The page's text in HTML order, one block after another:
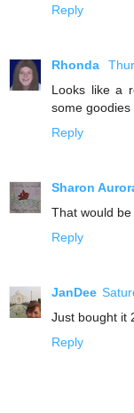
Reply
Rhonda
Looks like a
some
Reply
Sharon
That would be
Reply
JanDee
Just bought it
Reply